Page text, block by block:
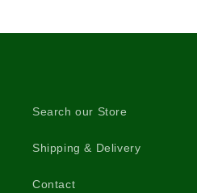
Search our Store
Shipping & Delivery
Contact